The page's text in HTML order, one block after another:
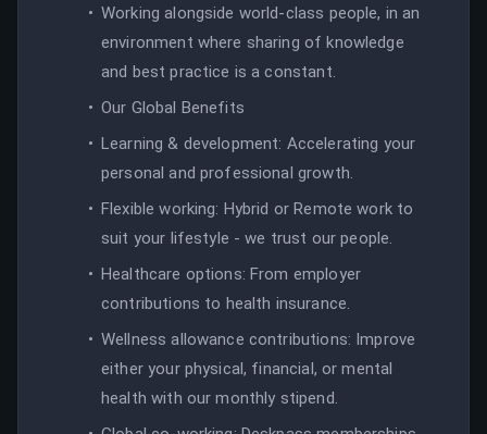
Working alongside world-class people, in an
environment where sharing of knowledge
and best practice is a constant.
Our Global Benefits
Learning & development: Accelerating your
personal and professional growth.
Flexible working: Hybrid or Remote work to
suit your lifestyle - we trust our people.
Healthcare options: From employer
contributions to health insurance.
Wellness allowance contributions: Improve
either your physical, financial, or mental
health with our monthly stipend.